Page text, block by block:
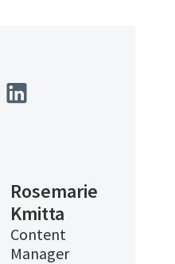
Rosemarie
Kmitta
Content
Manager